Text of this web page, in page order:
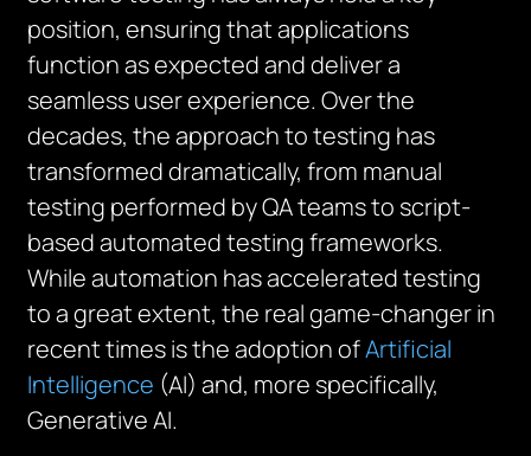
position, ensuring that applications
function as expected and deliver a
seamless user experience. Over the
decades, the approach to testing has
transformed dramatically, from manual
testing performed by QA teams to script-
based automated testing frameworks.
While automation has accelerated testing
to a great extent, the real game-changer in
recent times is the adoption ofArtificial
Intelligence (AI) and, more specifically,
Generative AI.